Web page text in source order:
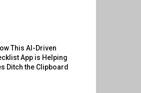
This AI-Driven
App is Helping
Ditch the Clipboard